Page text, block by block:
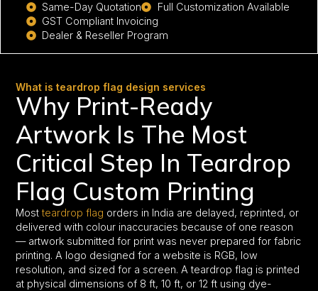
Same-Day Quotation
Full Customization Available
GST Compliant Invoicing
Dealer & Reseller Program
What is teardrop flag design services
Why Print-Ready
Artwork Is The Most
Critical Step In Teardrop
Flag Custom Printing
Mostteardrop flag orders in India are delayed, reprinted, or
delivered with colour inaccuracies because of one reason
— artwork submitted for print was never prepared for fabric
printing. A logo designed for a website is RGB, low
resolution, and sized for a screen. A teardrop flag is printed
at physical dimensions of 8 ft, 10 ft, or 12 ft using dye-